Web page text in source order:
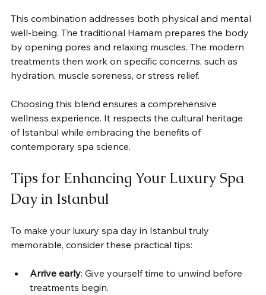
This combination addresses both physical and mental
well-being. The traditional Hamam prepares the body
by opening pores and relaxing muscles. The modern
treatments then work on specific concerns, such as
hydration, muscle soreness, or stress relief.
Choosing this blend ensures a comprehensive
wellness experience. It respects the cultural heritage
of Istanbul while embracing the benefits of
contemporary spa science.
Tips for Enhancing Your Luxury Spa
Day in Istanbul
To make your luxury spa day in Istanbul truly
memorable, consider these practical tips:
Arrive early: Give yourself time to unwind before
treatments begin.